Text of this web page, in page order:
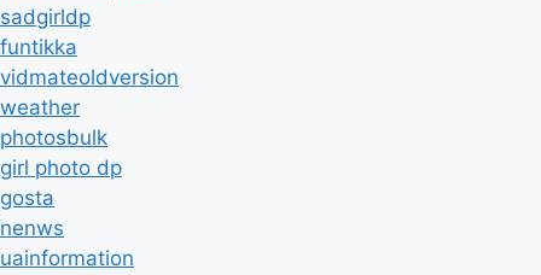
sadgirldp
funtikka
vidmateoldversion
weather
photosbulk
girl photo dp
gosta
nenws
uainformation